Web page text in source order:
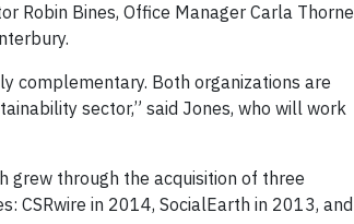
Robin Bines, Office Manager Carla Thorne
complementary. Both organizations are
sector,” said Jones, who will work
grew through the acquisition of three
CSRwire in 2014, SocialEarth in 2013, and